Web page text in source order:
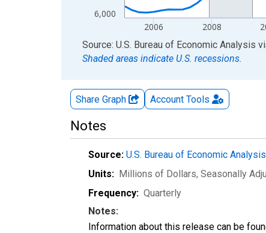
6,000
2006 2008
End of interactive chart.
Source: U.S. Bureau of Economic Analysis
Shaded areas indicate U.S. recessions.
Share Graph Account Tools
Notes
Source: U.S. Bureau of Economic Analysis
Units: Millions of Dollars, Seasonally
Frequency: Quarterly
Notes:
Information about this release can be